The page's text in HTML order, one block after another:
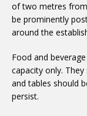
of two metres
be prominently
around the
Food and
capacity only.
and tables should
persist.